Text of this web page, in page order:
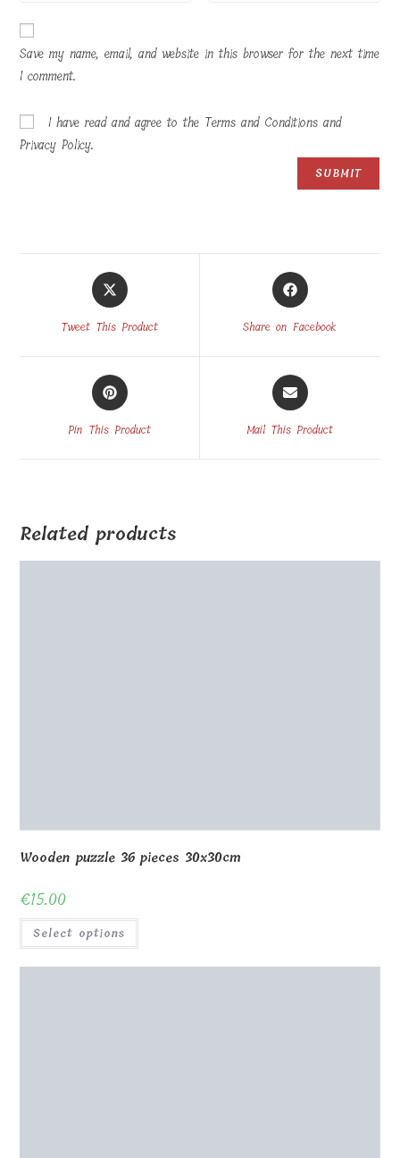
Save my name, email, and website in this browser for the next time
I comment.
I have read and agree to the Terms and Conditions and
Privacy Policy.
Opens
in
a
new
Tweet This Product
Opens
in
new
Share on Facebook
Opens
in
a
new
Pin This Product
Opens
in
a
new
Mail This Product
Related products
Wooden puzzle 36 pieces 30x30cm
€15.00
Select options